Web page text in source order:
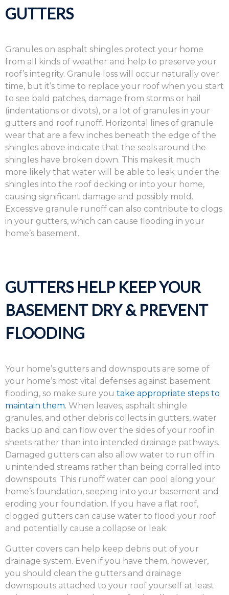
GUTTERS
Granules on asphalt shingles protect your home
from all kinds of weather and help to preserve your
roof’s integrity. Granule loss will occur naturally over
time, but it’s time to replace your roof when you start
to see bald patches, damage from storms or hail
(indentations or divots), or a lot of granules in your
gutters and roof runoff. Horizontal lines of granule
wear that are a few inches beneath the edge of the
shingles above indicate that the seals around the
shingles have broken down. This makes it much
more likely that water will be able to leak under the
shingles into the roof decking or into your home,
causing significant damage and possibly mold.
Excessive granule runoff can also contribute to clogs
in your gutters, which can cause flooding in your
home’s basement.
GUTTERS HELP KEEP YOUR
BASEMENT DRY & PREVENT
FLOODING
Your home’s gutters and downspouts are some of
your home’s most vital defenses against basement
flooding, so make sure you take appropriate steps to
maintain them. When leaves, asphalt shingle
granules, and other debris collects in gutters, water
backs up and can flow over the sides of your roof in
sheets rather than into intended drainage pathways.
Damaged gutters can also allow water to run off in
unintended streams rather than being corralled into
downspouts. This runoff water can pool along your
home’s foundation, seeping into your basement and
eroding your foundation. If you have a flat roof,
clogged gutters can cause water to flood your roof
and potentially cause a collapse or leak.
Gutter covers can help keep debris out of your
drainage system. Even if you have them, however,
you should clean the gutters and drainage
downspouts attached to your roof yourself at least